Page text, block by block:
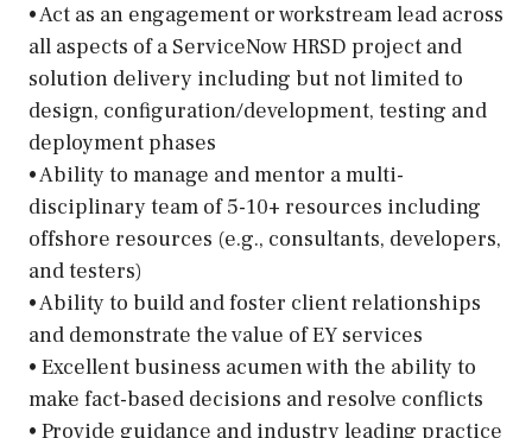
• Act as an engagement or workstream lead across
all aspects of a ServiceNow HRSD project and
solution delivery including but not limited to
design, configuration/development, testing and
deployment phases
• Ability to manage and mentor a multi-
disciplinary team of 5-10+ resources including
offshore resources (e.g., consultants, developers,
and testers)
• Ability to build and foster client relationships
and demonstrate the value of EY services
• Excellent business acumen with the ability to
make fact-based decisions and resolve conflicts
• Provide guidance and industry leading practice